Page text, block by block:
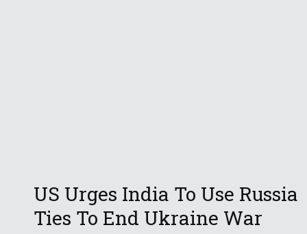
US Urges India To Use Russia
Ties To End Ukraine War